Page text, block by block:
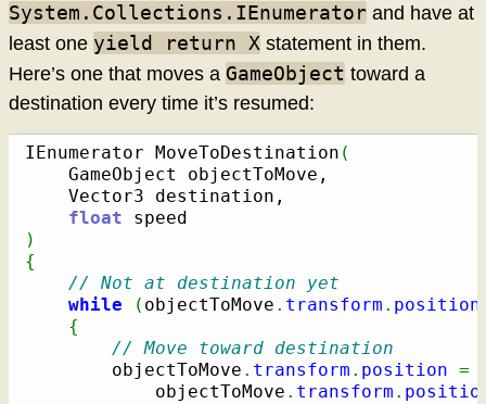
System.Collections.IEnumerator and have at
least one yield return X statement in them.
Here’s one that moves a GameObject toward a
destination every time it’s resumed:
IEnumerator MoveToDestination (
float
)
{
// Not at destination yet
while
( objectToMove . transform . position
{
// Move toward destination
		objectToMove
. transform . position =
			objectToMove
. transform .